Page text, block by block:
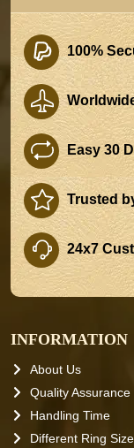
100%
Easy 30
Trusted
24x7
INFORMATION
About Us
Quality Assurance
Handling Time
Different Ring